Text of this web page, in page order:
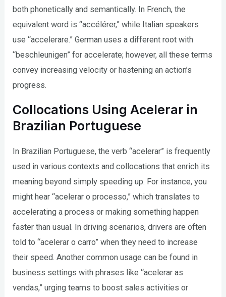
both phonetically and semantically. In French, the
equivalent word is “accélérer,” while Italian speakers
use “accelerare.” German uses a different root with
“beschleunigen” for accelerate; however, all these terms
convey increasing velocity or hastening an action’s
progress.
Collocations Using Acelerar in
Brazilian Portuguese
In Brazilian Portuguese, the verb “acelerar” is frequently
used in various contexts and collocations that enrich its
meaning beyond simply speeding up. For instance, you
might hear “acelerar o processo,” which translates to
accelerating a process or making something happen
faster than usual. In driving scenarios, drivers are often
told to “acelerar o carro” when they need to increase
their speed. Another common usage can be found in
business settings with phrases like “acelerar as
vendas,” urging teams to boost sales activities or